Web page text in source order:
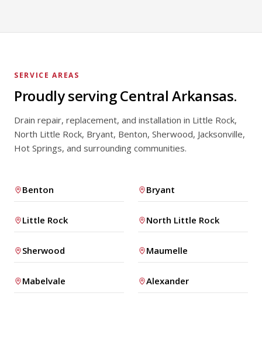
SERVICE AREAS
Proudly serving Central Arkansas.
Drain repair, replacement, and installation in Little Rock,
North Little Rock, Bryant, Benton, Sherwood, Jacksonville,
Hot Springs, and surrounding communities.
Benton Bryant
Little Rock North Little Rock
Sherwood Maumelle
Mabelvale Alexander